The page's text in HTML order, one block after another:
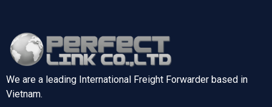
We are a leading International Freight Forwarder based in
Vietnam.